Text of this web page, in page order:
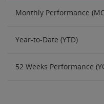
Monthly Performance
Year-to-Date (YTD)
52 Weeks Performance